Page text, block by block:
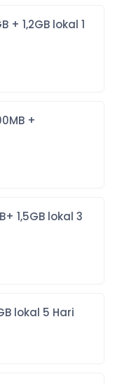
3GB lokal 5 Hari